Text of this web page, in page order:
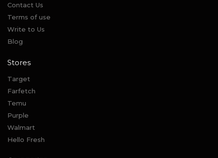
Contact Us
Terms of use
Write to Us
Blog
Stores
Target
Farfetch
Temu
Purple
Walmart
Hello Fresh